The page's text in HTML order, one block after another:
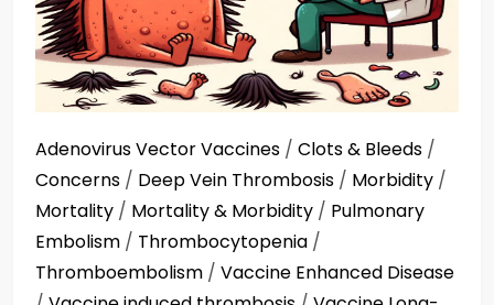
Adenovirus Vector Vaccines / Clots & Bleeds /
Concerns / Deep Vein Thrombosis / Morbidity /
Mortality / Mortality & Morbidity / Pulmonary
Embolism / Thrombocytopenia /
Thromboembolism / Vaccine Enhanced Disease